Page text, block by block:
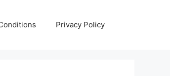
Privacy Policy